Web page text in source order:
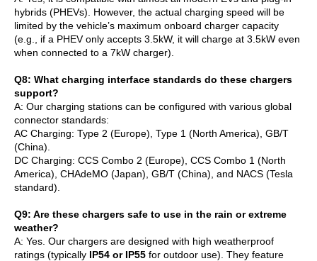
hybrids (PHEVs). However, the actual charging speed will be
limited by the vehicle’s maximum onboard charger capacity
(e.g., if a PHEV only accepts 3.5kW, it will charge at 3.5kW even
when connected to a 7kW charger).
Q8: What charging interface standards do these chargers
support?
A: Our charging stations can be configured with various global
connector standards:
AC Charging: Type 2 (Europe), Type 1 (North America), GB/T
(China).
DC Charging: CCS Combo 2 (Europe), CCS Combo 1 (North
America), CHAdeMO (Japan), GB/T (China), and NACS (Tesla
standard).
Q9: Are these chargers safe to use in the rain or extreme
weather?
A: Yes. Our chargers are designed with high weatherproof
ratings (typically IP54 or IP55 for outdoor use). They feature